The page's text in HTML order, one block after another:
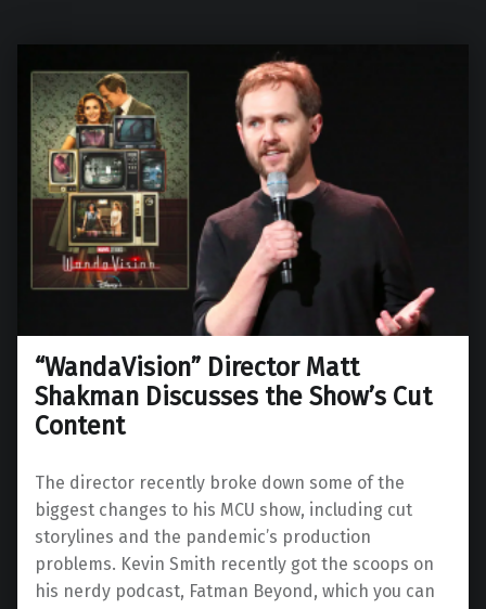
“WandaVision” Director Matt
Shakman Discusses the Show’s Cut
Content
The director recently broke down some of the
biggest changes to his MCU show, including cut
storylines and the pandemic’s production
problems. Kevin Smith recently got the scoops on
his nerdy podcast, Fatman Beyond, which you can